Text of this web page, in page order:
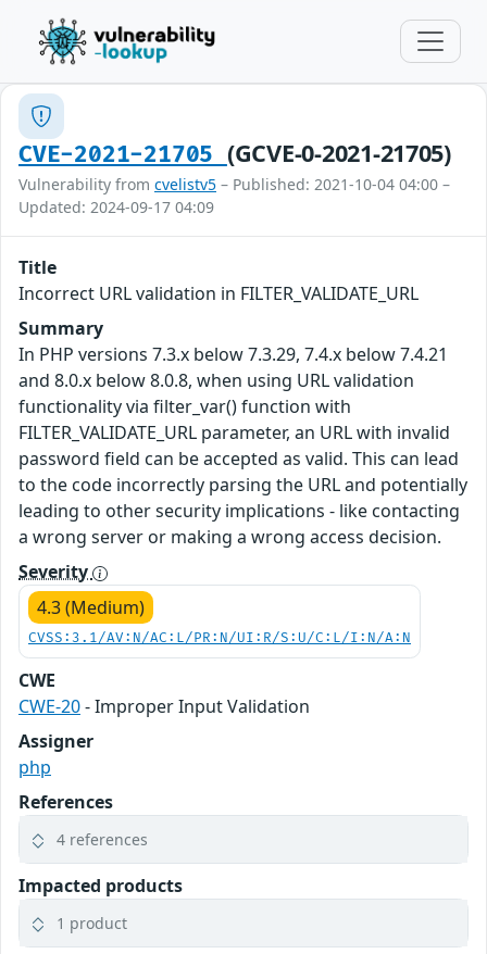
CVE-2021-21705 (GCVE-0-2021-21705)
Vulnerability from cvelistv5 – Published: 2021-10-04 04:00 –
Updated: 2024-09-17 04:09
Title
Incorrect URL validation in FILTER_VALIDATE_URL
Summary
In PHP versions 7.3.x below 7.3.29, 7.4.x below 7.4.21
and 8.0.x below 8.0.8, when using URL validation
functionality via filter_var() function with
FILTER_VALIDATE_URL parameter, an URL with invalid
password field can be accepted as valid. This can lead
to the code incorrectly parsing the URL and potentially
leading to other security implications - like contacting
a wrong server or making a wrong access decision.
Severity
4.3 (Medium)
CVSS:3.1/AV:N/AC:L/PR:N/UI:R/S:U/C:L/I:N/A:N
CWE
CWE-20- Improper Input Validation
Assigner
php
References
4 references
Impacted products
1 product